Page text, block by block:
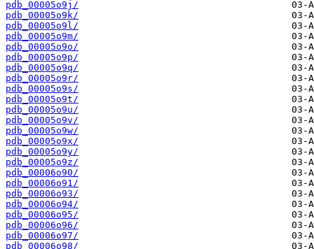
pdb_00005o9j/
pdb_00005o9k/
pdb_00005o9l/
pdb_00005o9m/
pdb_00005o9o/
pdb_00005o9p/
pdb_00005o9q/
pdb_00005o9r/
pdb_00005o9s/
pdb_00005o9t/
pdb_00005o9u/
pdb_00005o9v/
pdb_00005o9w/
pdb_00005o9x/
pdb_00005o9y/
pdb_00005o9z/
pdb_00006o90/
pdb_00006o91/
pdb_00006o93/
pdb_00006o94/
pdb_00006o95/
pdb_00006o96/
pdb_00006o97/
pdb_00006o98/